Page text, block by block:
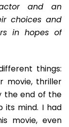
and an
choices and
in hopes of
things:
movie, thriller
the end of the
its mind. I had
movie, even